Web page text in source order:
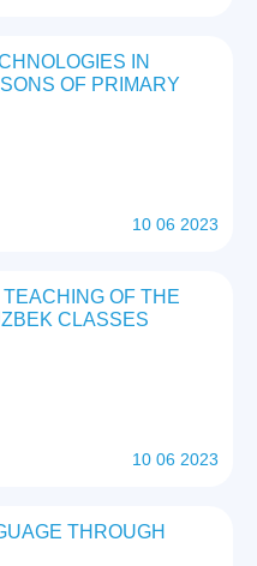
IN
OF PRIMARY
10 06 2023
OF THE
CLASSES
10 06 2023
THROUGH